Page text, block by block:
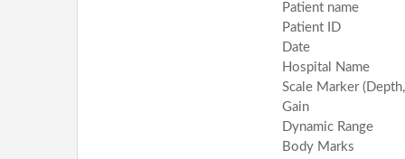
Patient name
Patient ID
Date
Hospital Name
Scale Marker
Gain
Dynamic Range
Body Marks